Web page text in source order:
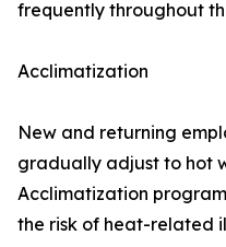
frequently throughout
Acclimatization
New and returning
gradually adjust to hot
Acclimatization
the risk of heat-related